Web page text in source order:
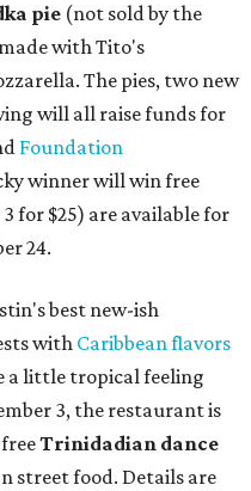
pie (not sold by the
with Tito's
The pies, two new
will all raise funds for
Foundation
winner will win free
for $25) are available for
24.
best new-ish
withCaribbean flavors
a little tropical feeling
3, the restaurant is
Trinidadian dance
street food. Details are